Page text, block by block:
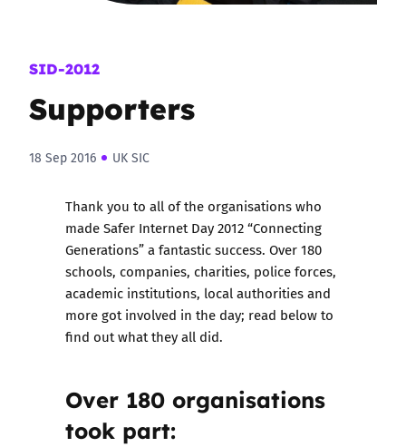
SID-2012
Supporters
18 Sep 2016 UK SIC
Thank you to all of the organisations who
made Safer Internet Day 2012 “Connecting
Generations” a fantastic success. Over 180
schools, companies, charities, police forces,
academic institutions, local authorities and
more got involved in the day; read below to
find out what they all did.
Over 180 organisations
took part: